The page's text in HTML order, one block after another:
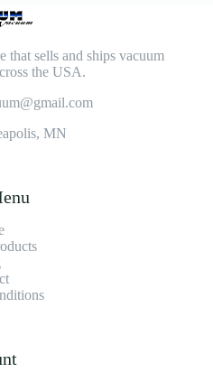
that sells and ships vacuum
the USA.
MN